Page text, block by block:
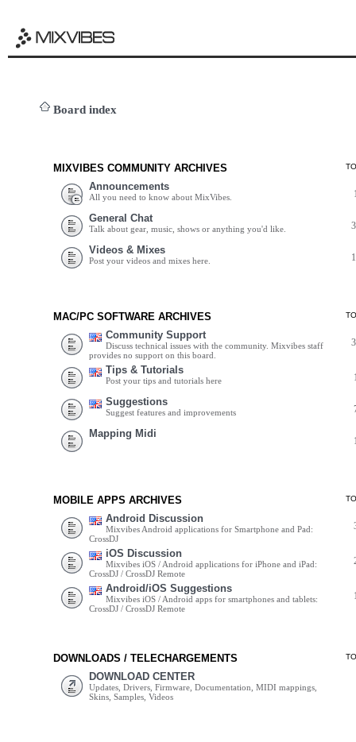
Board index
MIXVIBES COMMUNITY ARCHIVES
Announcements
All you need to know about MixVibes.
General Chat
Talk about gear, music, shows or anything you'd like.
Videos & Mixes
Post your videos and mixes here.
MAC/PC SOFTWARE ARCHIVES
Community Support
Discuss technical issues with the community. Mixvibes staff
provides no support on this board.
Tips & Tutorials
Post your tips and tutorials here
Suggestions
Suggest features and improvements
Mapping Midi
MOBILE APPS ARCHIVES
Android Discussion
Mixvibes Android applications for Smartphone and Pad:
CrossDJ
iOS Discussion
Mixvibes iOS / Android applications for iPhone and iPad:
CrossDJ / CrossDJ Remote
Android/iOS Suggestions
Mixvibes iOS / Android apps for smartphones and tablets:
CrossDJ / CrossDJ Remote
DOWNLOADS / TELECHARGEMENTS
DOWNLOAD CENTER
Updates, Drivers, Firmware, Documentation, MIDI mappings,
Skins, Samples, Videos